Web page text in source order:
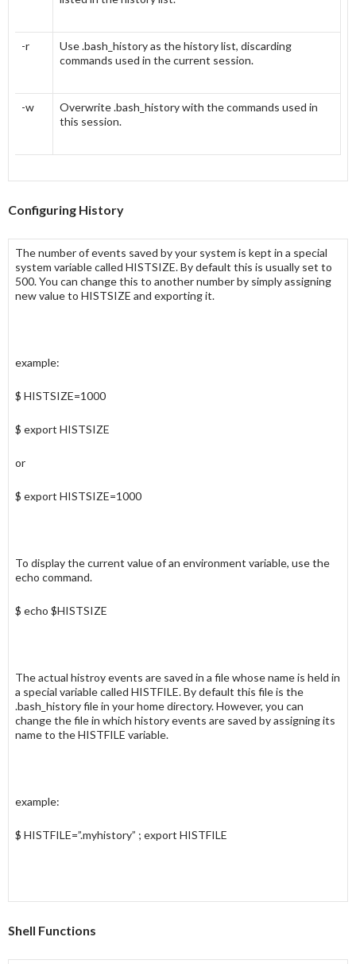
-r
Use .bash_history as the history list, discarding
commands used in the current session.
-w
Overwrite .bash_history with the commands used in
this session.
Configuring History
The number of events saved by your system is kept in a special
system variable called HISTSIZE. By default this is usually set to
500. You can change this to another number by simply assigning
new value to HISTSIZE and exporting it.
example:
$ HISTSIZE=1000
$ export HISTSIZE
or
$ export HISTSIZE=1000
To display the current value of an environment variable, use the
echo command.
$ echo $HISTSIZE
The actual histroyevents are saved in a file whose name is held in
a special variable called HISTFILE. By default this file is the
.bash_historyfile in your home directory. However, you can
change the file in which historyevents are saved by assigning its
name to theHISTFILE variable.
example:
$ HISTFILE=”.myhistory” ; export HISTFILE
Shell Functions